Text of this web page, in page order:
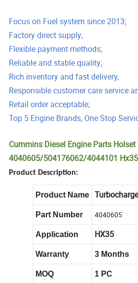
Focus on Fuel system since 2013;
Factory direct supply;
Flexible payment methods;
Reliable and stable quality;
Rich inventory and fast delivery,
Responsible customer care service
Retail order acceptable;
Top 5 Engine Brands, One Stop
Cummins Diesel Engine Parts
4040605/504176062/4044101
Product Description:
Product Name
Part Number 4040605
Application HX35
Warranty 3 Months
MOQ 1 PC